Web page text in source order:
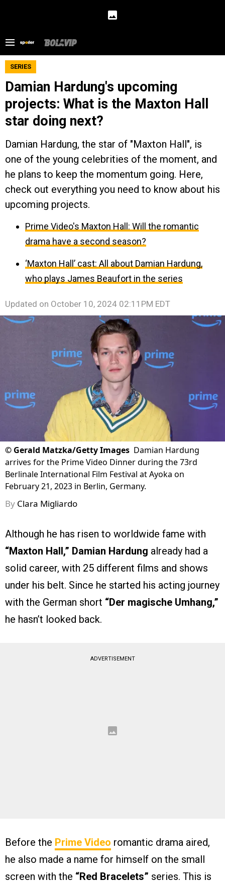
SERIES
Damian Hardung's upcoming
projects: What is the Maxton Hall
star doing next?
Damian Hardung, the star of "Maxton Hall", is
one of the young celebrities of the moment, and
he plans to keep the momentum going. Here,
check out everything you need to know about his
upcoming projects.
Prime Video's Maxton Hall: Will the romantic
drama have a second season?
‘Maxton Hall’ cast: All about Damian Hardung,
who plays James Beaufort in the series
Updated on October 10, 2024 02:11PM EDT
© Gerald Matzka/Getty Images Damian Hardung
arrives for the Prime Video Dinner during the 73rd
Berlinale International Film Festival at Ayoka on
February 21, 2023 in Berlin, Germany.
By Clara Migliardo
Although he has risen to worldwide fame with
“Maxton Hall,” Damian Hardung already had a
solid career, with 25 different films and shows
under his belt. Since he started his acting journey
with the German short “Der magische Umhang,”
he hasn’t looked back.
ADVERTISEMENT
Before the Prime Video romantic drama aired,
he also made a name for himself on the small
screen with the “Red Bracelets” series. This is